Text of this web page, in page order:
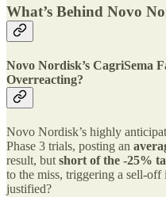
What’s Behind Novo
Novo Nordisk’s CagriSema
Overreacting?
Novo Nordisk’s highly
Phase 3 trials, posting an
result, but short of the -25%
to the miss, triggering a sell-off
justified?